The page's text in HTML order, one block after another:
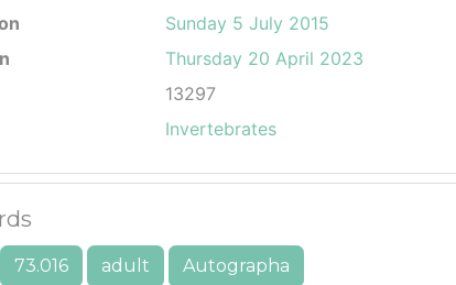
Sunday 5 July 2015
Thursday 20 April 2023
13297
Invertebrates
73.016 adult Autographa